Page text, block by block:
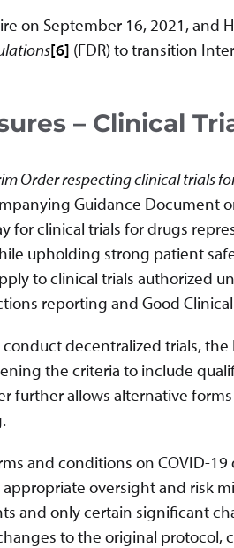
on September 16, 2021, and
[6] (FDR) to transition
– Clinical
Order respecting clinical trials
Guidance Document
for clinical trials for drugs
upholding strong patient
to clinical trials authorized
reporting and Good
decentralized trials,
the criteria to include
further allows alternative
and conditions on COVID-
oversight and risk
and only certain significant
to the original